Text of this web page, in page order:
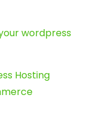
wordpress
Hosting